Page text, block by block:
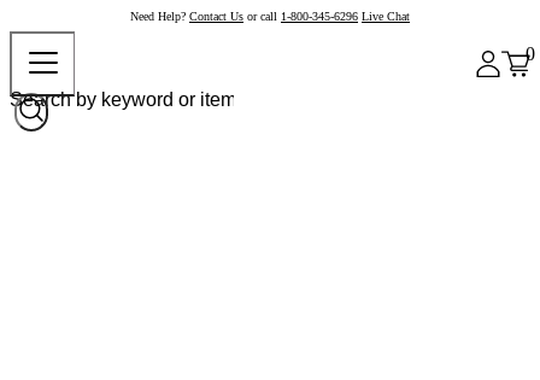
Need Help? Contact Us or call 1-800-345-6296 Live Chat
0